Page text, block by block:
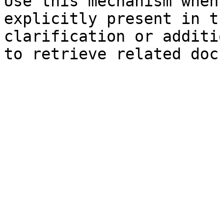
explicitly present in
clarification or